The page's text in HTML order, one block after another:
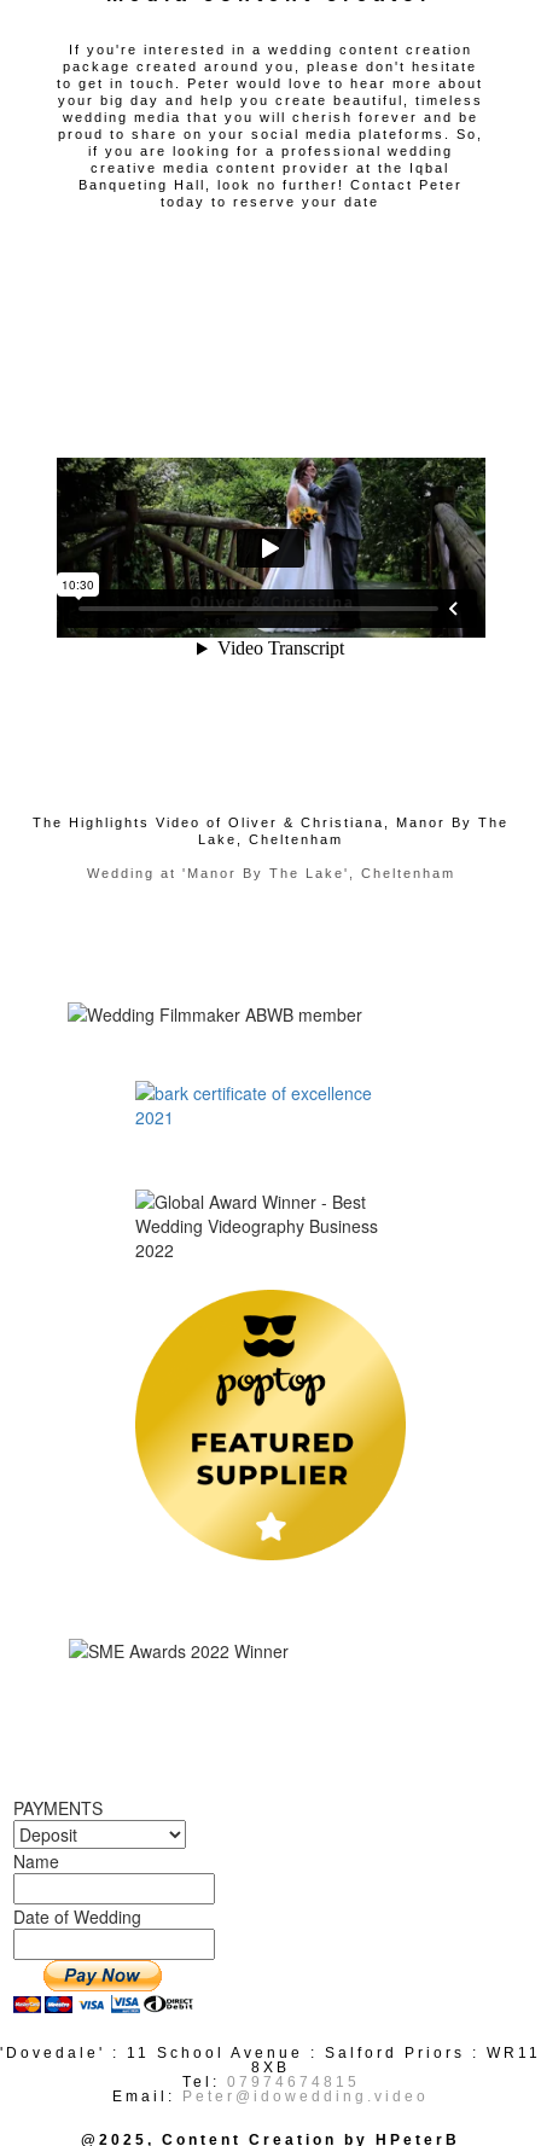
If you're interested in a wedding content creation
package created around you, please don't hesitate
to get in touch. Peter would love to hear more about
your big day and help you create beautiful, timeless
wedding media that you will cherish forever and be
proud to share on your social media plateforms. So,
if you are looking for a professional wedding
creative media content provider at the Iqbal
Banqueting Hall, look no further! Contact Peter
today to reserve your date
The Highlights Video of Oliver & Christiana, Manor By The
Lake, Cheltenham
Wedding at 'Manor By The Lake', Cheltenham
PAYMENTS
Name
Date of Wedding
'Dovedale' : 11 School Avenue : Salford Priors : WR11
8XB
Tel: 07974674815
Email:
Peter@idowedding.video
@2025, Content Creation by HPeterB